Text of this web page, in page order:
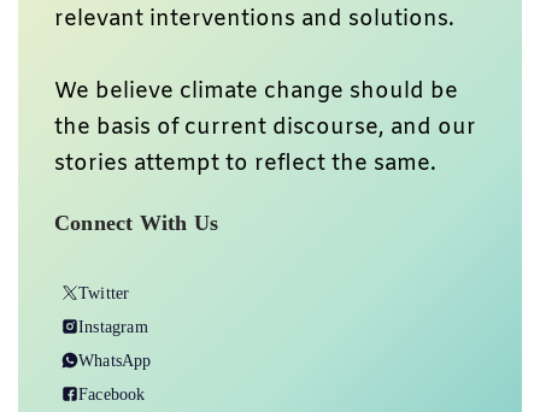
relevant interventions and solutions.
We believe climate change should be
the basis of current discourse, and our
stories attempt to reflect the same.
Connect With Us
Twitter
Instagram
WhatsApp
Facebook